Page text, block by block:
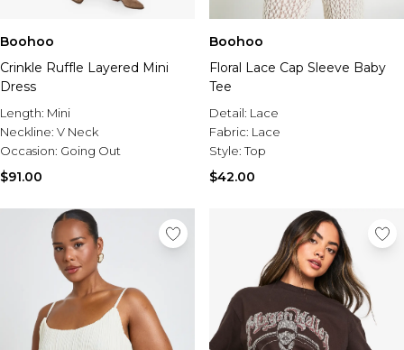
Boohoo
Crinkle Ruffle Layered Mini
Dress
Length: Mini
Neckline: V Neck
Occasion: Going Out
$91.00
Boohoo
Floral Lace Cap Sleeve Baby
Tee
Detail: Lace
Fabric: Lace
Style:Top
$42.00